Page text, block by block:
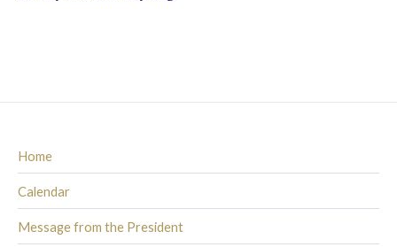
Home
Calendar
Message from the President